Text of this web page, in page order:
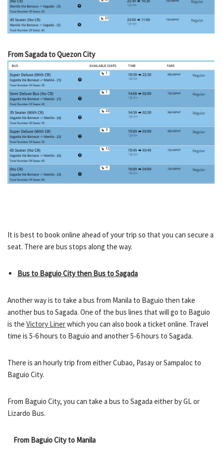
From Sagada to Quezon City
It is best to book online ahead of your trip so that you can secure a
seat. There are bus stops along the way.
Bus to Baguio City then Bus to Sagada
Another way is to take a bus from Manila to Baguio then take
another bus to Sagada. One of the bus lines that will go to Baguio
is the Victory Linerwhich you can also book a ticket online. Travel
time is 5-6 hours to Baguio and another 5-6 hours to Sagada.
There is an hourly trip from either Cubao, Pasay or Sampaloc to
Baguio City.
From Baguio City, you can take a bus to Sagada either by GL or
Lizardo Bus.
From Baguio City to Manila